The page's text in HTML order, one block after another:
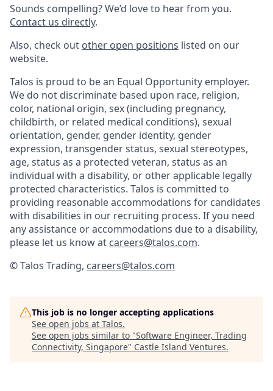
Sounds compelling? We’d love to hear from you.
Contact us directly.
Also, check out other open positions listed on our
website.
Talos is proud to be an Equal Opportunity employer.
We do not discriminate based upon race, religion,
color, national origin, sex (including pregnancy,
childbirth, or related medical conditions), sexual
orientation, gender, gender identity, gender
expression, transgender status, sexual stereotypes,
age, status as a protected veteran, status as an
individual with a disability, or other applicable legally
protected characteristics. Talos is committed to
providing reasonable accommodations for candidates
with disabilities in our recruiting process. If you need
any assistance or accommodations due to a disability,
please let us know at careers@talos.com.
© Talos Trading, careers@talos.com
This job is no longer accepting applications
See open jobs at Talos.
See open jobs similar to "Software Engineer, Trading
Connectivity, Singapore" Castle Island Ventures.